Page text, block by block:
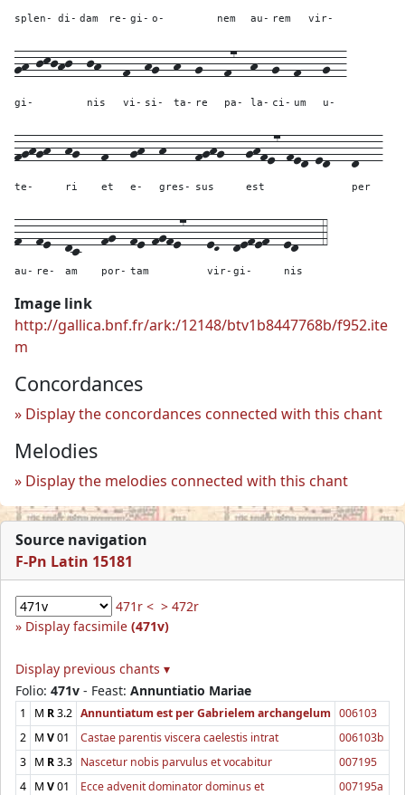
splen- di- dam re- gi- o- nem au- rem vir-
gh-jkjhj--
gi-
jh---
nis
f--
vi-
hg--
si-
h--
ta-
g---
re
f7--
pa-
h--
la-
g--
ci-
f---
um
g--
u-
fghgh--
te-
hg---
ri
f---
et
gh--
e-
h----
gres-
fghg---
sus
ghfe7-fed-ed---
est
d---
per
f--
au-
fe--
re-
dc---
am
fg--
por-
fe-fgfe7---
tam
eD--
vir-
defef--
gi-
ed---
nis
4
Image link
http://gallica.bnf.fr/ark:/12148/btv1b8447768b/f952.ite
m
Concordances
Display the concordances connected with this chant
Melodies
Display the melodies connected with this chant
Source navigation
F-Pn Latin 15181
471r < > 472r
Display facsimile (471v)
Display previous chants ▾
Folio: 471v - Feast: Annuntiatio Mariae
1 M R3.2 Annuntiatum est per Gabrielem archangelum 006103
2 M V01 Castae parentis viscera caelestis intrat
006103b
3 M R3.3 Nascetur nobis parvulus et vocabitur
007195
4 M V01 Ecce advenit dominator dominus et 007195a